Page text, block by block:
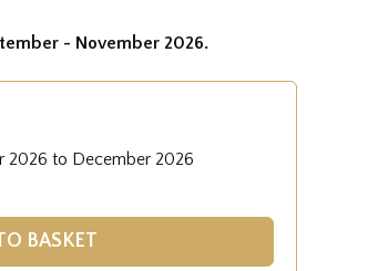
- November 2026.
2026 to December 2026